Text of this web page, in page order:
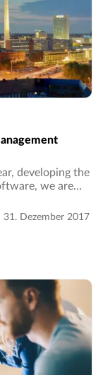
developing the
we are
31. Dezember 2017